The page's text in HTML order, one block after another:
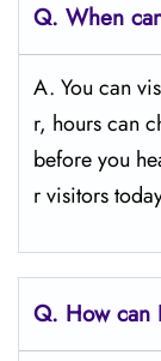
Q. When
A. You can
r, hours can
before you
r visitors
Q. How can